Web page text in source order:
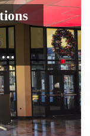
…